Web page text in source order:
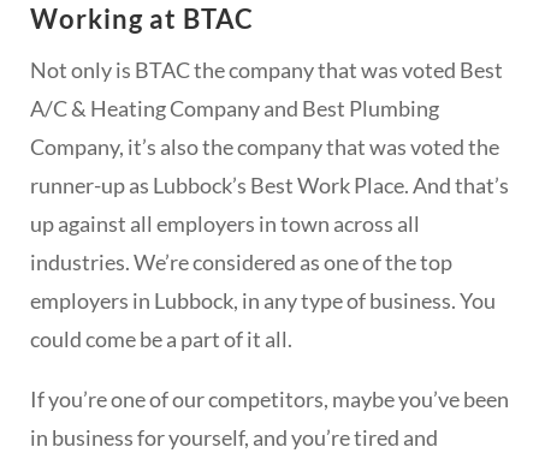
Working at BTAC
Not only is BTAC the company that was voted Best
A/C & Heating Company and Best Plumbing
Company, it’s also the company that was voted the
runner-up as Lubbock’s Best Work Place. And that’s
up against all employers in town across all
industries. We’re considered as one of the top
employers in Lubbock, in any type of business. You
could come be a part of it all.
If you’re one of our competitors, maybe you’ve been
in business for yourself, and you’re tired and